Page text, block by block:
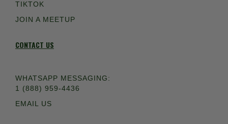
TIKTOK
JOIN A MEETUP
CONTACT US
WHATSAPP MESSAGING:
1 (888) 959-4436
EMAIL US